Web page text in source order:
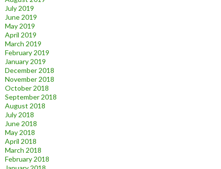
July 2019
June 2019
May 2019
April 2019
March 2019
February 2019
January 2019
December 2018
November 2018
October 2018
September 2018
August 2018
July 2018
June 2018
May 2018
April 2018
March 2018
February 2018